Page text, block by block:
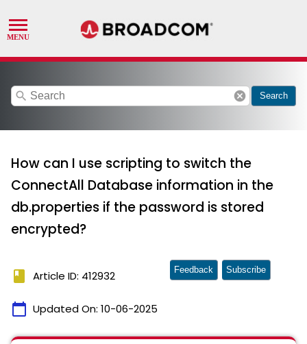
search cancel Search
How can I use scripting to switch the
ConnectAll Database information in the
db.properties if the password is stored
encrypted?
book Article ID: 412932
calendar_today Updated On: 10-06-2025
Feedback Subscribe